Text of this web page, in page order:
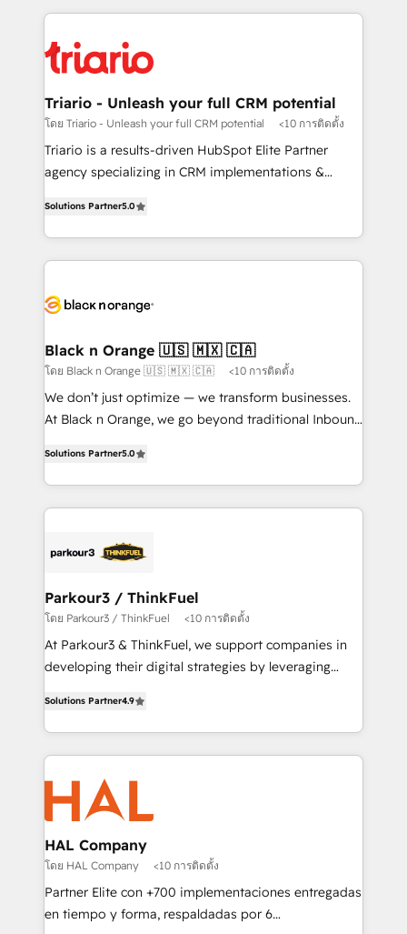
clients.” - Brian Garvey, VP, Solutions Partner
Program, HubSpot.
pourquoi, nos experts sont à la fois capables de
référencement, votre stratégie digitale et le pilotage
et l'intégration d'HubSpot ! Les grandes phases d'un
projet HubSpot avec DIGITALISIM : 🧽 Nettoyage,
migration et intégration des bases de données. 🚀
Développement des interfaces avec vos logiciels
Book Process & Guidelines utilisateurs 🎓
Formations des utilisateurs
Triario - Unleash your full CRM potential
โดย Triario - Unleash your full CRM potential <10 การติดตั้ง
Triario is a results-driven HubSpot Elite Partner
agency specializing in CRM implementations &
Integrations, Custom AI agents and AI-ready Website
Design With over 15 years of experience, we help
companies bridge the gap between marketing, sales,
data hygiene, and tailored HubSpot solutions. Our
a global consultancy with the care and agility of a
boutique firm. At Triario, we’re big enough to deliver
but small enough to listen. Our Services: HubSpot
implementations & data migration Custom AI agents
Website design Let’s turn your CRM into your growth
engine!
Solutions Partner5.0
Black n Orange 🇺🇸 🇲🇽 🇨🇦
โดย Black n Orange 🇺🇸 🇲🇽 🇨🇦 <10 การติดตั้ง
We don’t just optimize — we transform businesses.
At Black n Orange, we go beyond traditional Inbound
BOOMS and BOOST. Together, they form a powerful
combination that has driven success for over 800
businesses worldwide. As Elite HubSpot Partners, we
strategies that integrate data-driven marketing,
companies scale faster and smarter. 🔹 BOOMS:
Demand generation for all your buyers With BOOMS,
you invest in 100% of your buyers, accelerating your
growth and positioning yourself as an undisputed
transformation process A methodology designed to
implement HubSpot effectively and optimize your
record of business transformation, our growth-first
approach has helped brands dominate their
Solutions Partner5.0
Parkour3 / ThinkFuel
โดย Parkour3 / ThinkFuel <10 การติดตั้ง
At Parkour3 & ThinkFuel, we support companies in
developing their digital strategies by leveraging
sales processes to generate growth. Our offer spans
from Strategy to Operations. We specialize in CRM
onboarding and implementation, web design, sales
& marketing automation, and digital marketing. With
extensive experience working with tech companies
and manufacturers since 2002, we are committed to
empowering our clients and developing their
autonomy. Get to grips with HubSpot through
guided implementation and seamless integration of
the CRM platform into your digital ecosystem. Would
Solutions Partner4.9
HAL Company
โดย HAL Company <10 การติดตั้ง
Partner Elite con +700 implementaciones entregadas
en tiempo y forma, respaldadas por 6